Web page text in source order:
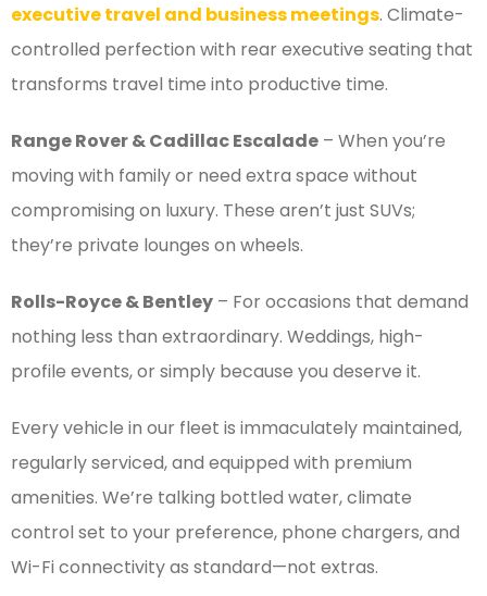
executive travel and business meetings. Climate-
controlled perfection with rear executive seating that
transforms travel time into productive time.
Range Rover & Cadillac Escalade – When you’re
moving with family or need extra space without
compromising on luxury. These aren’t just SUVs;
they’re private lounges on wheels.
Rolls-Royce & Bentley – For occasions that demand
nothing less than extraordinary. Weddings, high-
profile events, or simply because you deserve it.
Every vehicle in our fleet is immaculately maintained,
regularly serviced, and equipped with premium
amenities. We’re talking bottled water, climate
control set to your preference, phone chargers, and
Wi-Fi connectivity as standard—not extras.